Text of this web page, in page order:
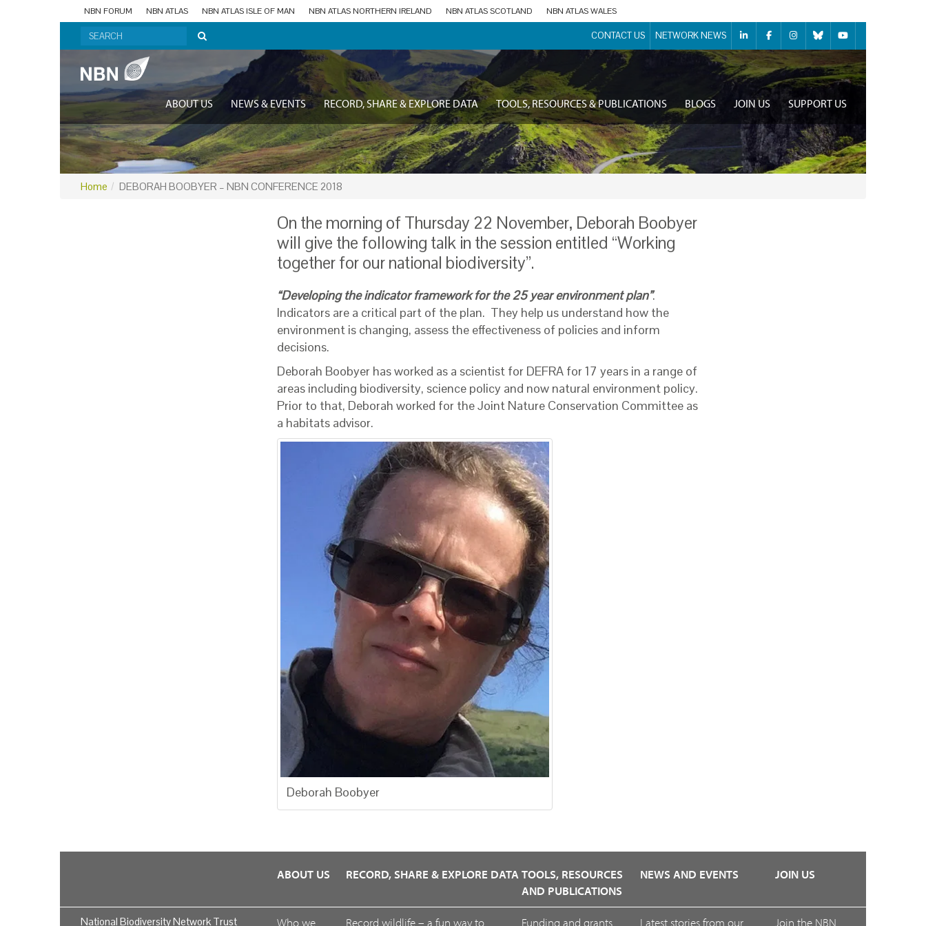
NBN FORUM NBN ATLAS NBN ATLAS ISLE OF MAN NBN ATLAS NORTHERN IRELAND NBN ATLAS SCOTLAND NBN ATLAS WALES
CONTACT US NETWORK NEWS
ABOUT US NEWS & EVENTS RECORD, SHARE & EXPLORE DATA TOOLS, RESOURCES & PUBLICATIONS BLOGS JOIN US SUPPORT US
Home DEBORAH BOOBYER – NBN CONFERENCE 2018
On the morning of Thursday 22 November, Deborah Boobyer
will give the following talk in the session entitled “Working
together for our national biodiversity”.
“Developing the indicator framework for the 25 year environment plan”.
Indicators are a critical part of the plan. They help us understand how the
environment is changing, assess the effectiveness of policies and inform
decisions.
Deborah Boobyer has worked as a scientist for DEFRA for 17 years in a range of
areas including biodiversity, science policy and now natural environment policy.
Prior to that, Deborah worked for the Joint Nature Conservation Committee as
a habitats advisor.
Deborah Boobyer
National Biodiversity Network Trust
ABOUT US
Who we
RECORD, SHARE & EXPLORE DATA
Record wildlife – a fun way to
TOOLS, RESOURCES
AND PUBLICATIONS
Funding and grants
NEWS AND EVENTS
Latest stories from our
JOIN US
Join the NBN